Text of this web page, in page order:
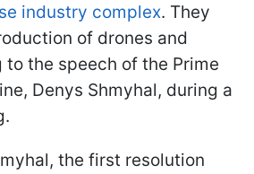
industry complex. They
of drones and
to the speech of the Prime
Denys Shmyhal, during a
the first resolution